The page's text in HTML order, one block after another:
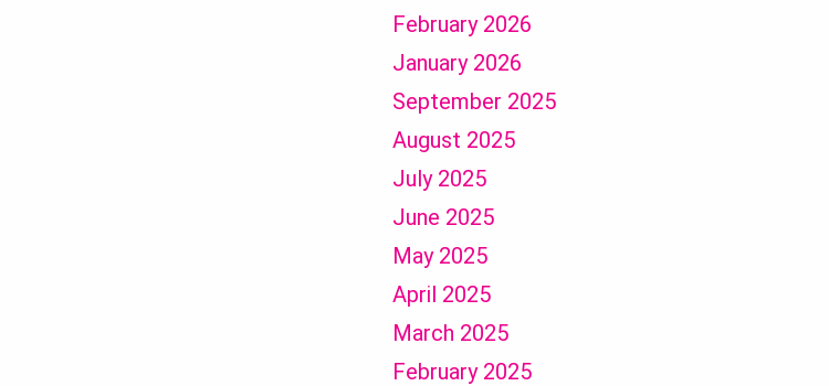
February 2026
January 2026
September 2025
August 2025
July 2025
June 2025
May 2025
April 2025
March 2025
February 2025